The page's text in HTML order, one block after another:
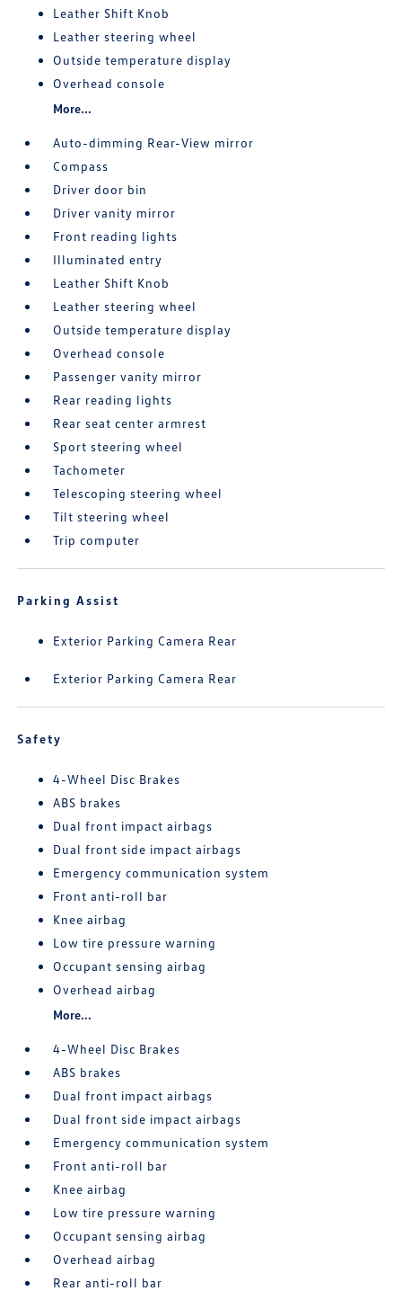
Leather Shift Knob
Leather steering wheel
Outside temperature display
Overhead console
More...
Auto-dimming Rear-View mirror
Compass
Driver door bin
Driver vanity mirror
Front reading lights
Illuminated entry
Leather Shift Knob
Leather steering wheel
Outside temperature display
Overhead console
Passenger vanity mirror
Rear reading lights
Rear seat center armrest
Sport steering wheel
Tachometer
Telescoping steering wheel
Tilt steering wheel
Trip computer
Parking Assist
Exterior Parking Camera Rear
Exterior Parking Camera Rear
Safety
4-Wheel Disc Brakes
ABS brakes
Dual front impact airbags
Dual front side impact airbags
Emergency communication system
Front anti-roll bar
Knee airbag
Low tire pressure warning
Occupant sensing airbag
Overhead airbag
More...
4-Wheel Disc Brakes
ABS brakes
Dual front impact airbags
Dual front side impact airbags
Emergency communication system
Front anti-roll bar
Knee airbag
Low tire pressure warning
Occupant sensing airbag
Overhead airbag
Rear anti-roll bar